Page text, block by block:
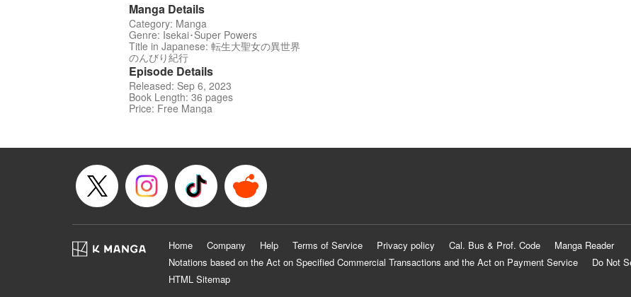
Manga Details
Category: Manga
Genre: Isekai･Super Powers
Title in Japanese: 転生大聖女の異世界
のんびり紀行
Episode Details
Released: Sep 6, 2023
Book Length: 36 pages
Price: Free Manga
Home Company Help Terms of Service Privacy policy Cal. Bus & Prof. Code
Manga Reader
Notations based on the Act on Specified Commercial Transactions and the Act on Payment Service
Do Not
HTML Sitemap